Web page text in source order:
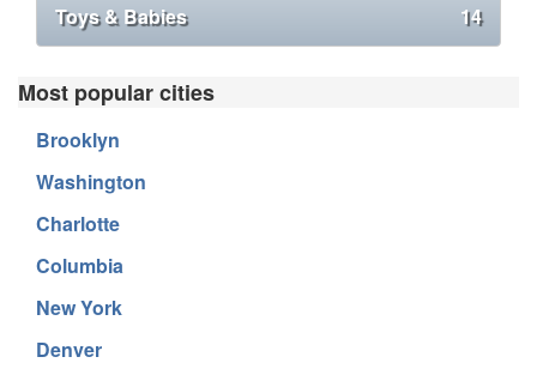
Toys & Babies 14
Most popular cities
Brooklyn
Washington
Charlotte
Columbia
New York
Denver